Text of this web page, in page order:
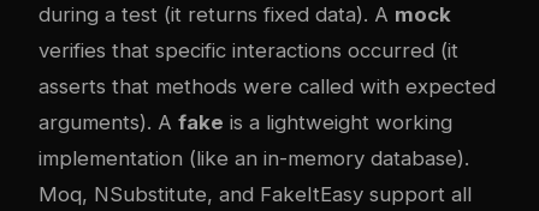
during a test (it returns fixed data). A mock
verifies that specific interactions occurred (it
asserts that methods were called with expected
arguments). A fake is a lightweight working
implementation (like an in-memory database).
Moq, NSubstitute, and FakeItEasy support all